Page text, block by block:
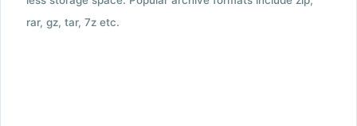
rar, gz, tar, 7z etc.